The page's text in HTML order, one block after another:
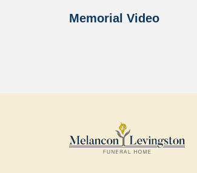
Memorial Video